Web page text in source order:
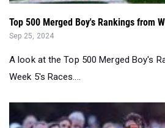
Top 500 Merged Boy's Rankings from
Sep 25, 2024
A look at the Top 500 Merged Boy's
Week 5's Races....